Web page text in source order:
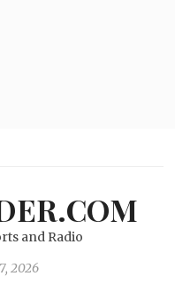
and Radio
2026